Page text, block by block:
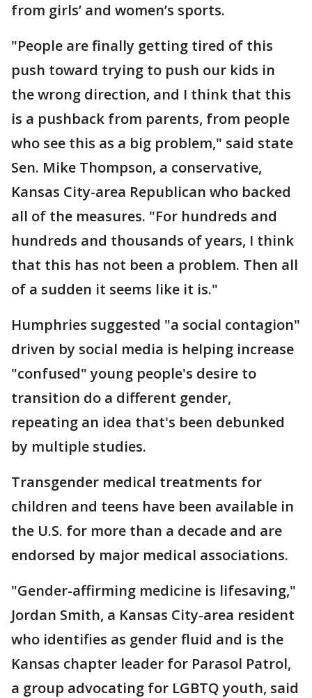
from girls’ and women’s sports.
"People are finally getting tired of this
push toward trying to push our kids in
the wrong direction, and I think that this
is a pushback from parents, from people
who see this as a big problem," said state
Sen. Mike Thompson, a conservative,
Kansas City-area Republican who backed
all of the measures. "For hundreds and
hundreds and thousands of years, I think
that this has not been a problem. Then all
of a sudden it seems like it is."
Humphries suggested "a social contagion"
driven by social media is helping increase
"confused" young people's desire to
transition do a different gender,
repeating an idea that's been debunked
by multiple studies.
Transgender medical treatments for
children and teens have been available in
the U.S. for more than a decade and are
endorsed by major medical associations.
"Gender-affirming medicine is lifesaving,"
Jordan Smith, a Kansas City-area resident
who identifies as gender fluid and is the
Kansas chapter leader for Parasol Patrol,
a group advocating for LGBTQ youth, said